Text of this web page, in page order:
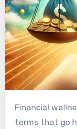
Financial wellness and life satisfaction are
terms that go